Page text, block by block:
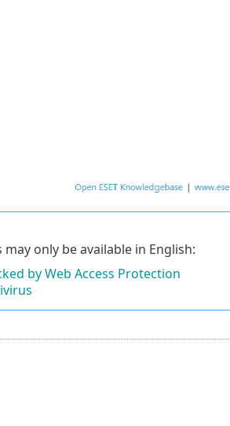
may only be available in English:
by Web Access Protection